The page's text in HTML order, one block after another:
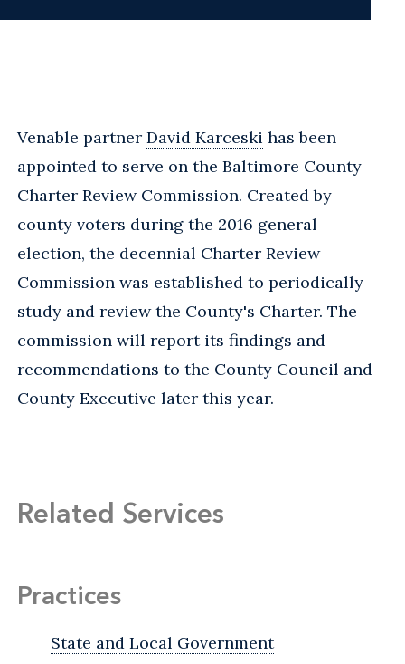
Venable partner David Karceski has been
appointed to serve on the Baltimore County
Charter Review Commission. Created by
county voters during the 2016 general
election, the decennial Charter Review
Commission was established to periodically
study and review the County's Charter. The
commission will report its findings and
recommendations to the County Council and
County Executive later this year.
Related Services
Practices
State and Local Government